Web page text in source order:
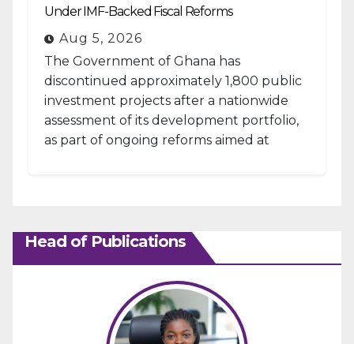
Under IMF-Backed Fiscal Reforms
Aug 5, 2026
The Government of Ghana has
discontinued approximately 1,800 public
investment projects after a nationwide
assessment of its development portfolio,
as part of ongoing reforms aimed at
Head of Publications